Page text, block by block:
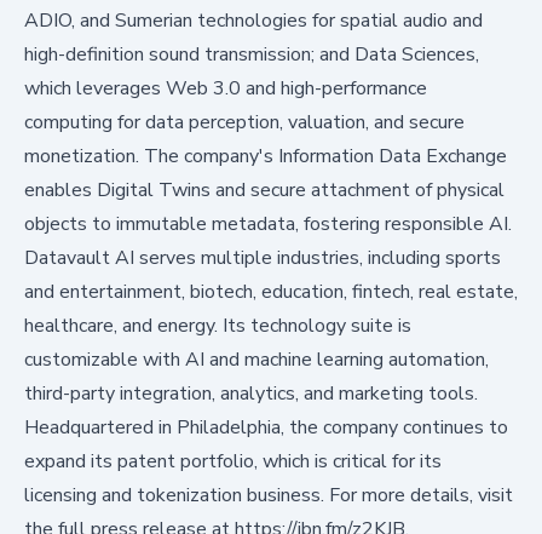
ADIO, and Sumerian technologies for spatial audio and
high-definition sound transmission; and Data Sciences,
which leverages Web 3.0 and high-performance
computing for data perception, valuation, and secure
monetization. The company's Information Data Exchange
enables Digital Twins and secure attachment of physical
objects to immutable metadata, fostering responsible AI.
Datavault AI serves multiple industries, including sports
and entertainment, biotech, education, fintech, real estate,
healthcare, and energy. Its technology suite is
customizable with AI and machine learning automation,
third-party integration, analytics, and marketing tools.
Headquartered in Philadelphia, the company continues to
expand its patent portfolio, which is critical for its
licensing and tokenization business. For more details, visit